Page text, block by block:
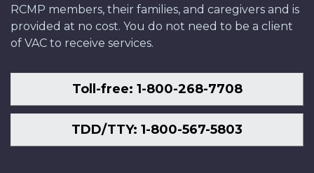
RCMP members, their families, and caregivers and is
provided at no cost. You do not need to be a client
of VAC to receive services.
Toll-free: 1-800-268-7708
TDD/TTY: 1-800-567-5803